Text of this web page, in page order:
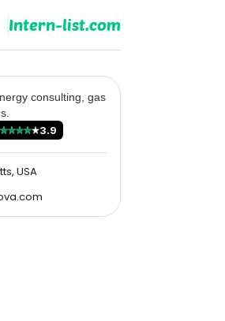
Intern-list.com
consulting, gas
3.9
USA